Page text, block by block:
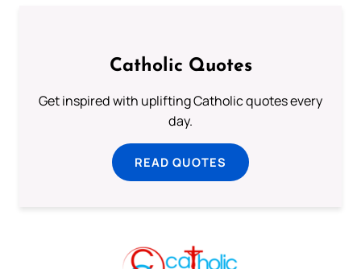
Catholic Quotes
Get inspired with uplifting Catholic quotes every
day.
READ QUOTES